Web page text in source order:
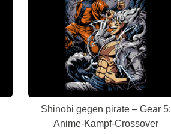
Shinobi gegen pirate – Gear 5:
Anime-Kampf-Crossover